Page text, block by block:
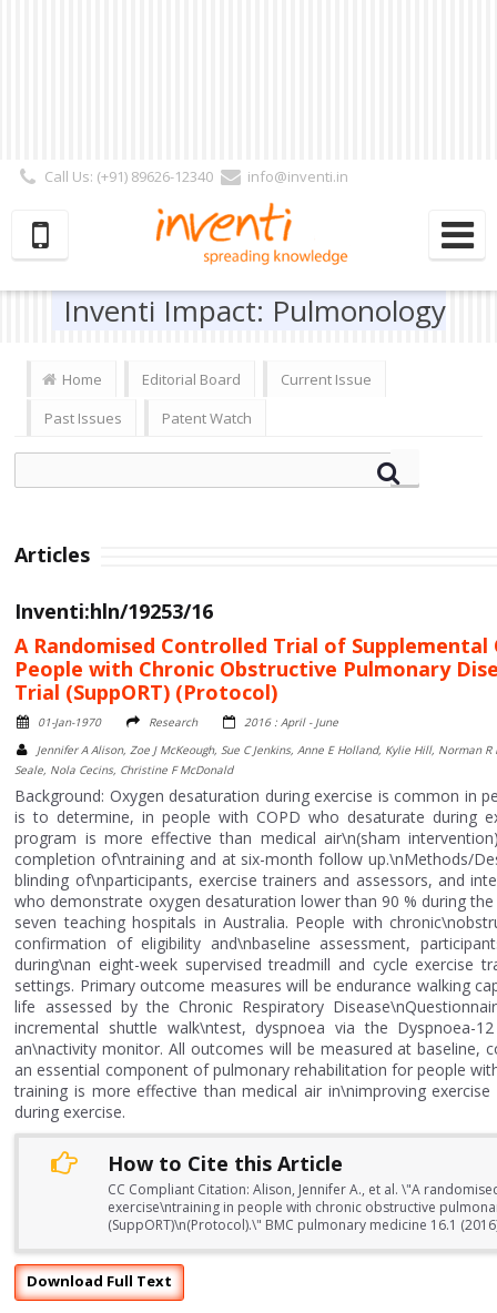
Call Us: (+91) 89626-12340
info@inventi.in
Subscriber | Author| Reviewer
Inventi Impact: Pulmonology
Home Editorial Board
Current Issue
Past Issues
Patent Watch
Articles
Inventi:hln/19253/16
A Randomised Controlled Trial of
People with Chronic Obstructive Pulmonary
Trial (SuppORT) (Protocol)
01-Jan-1970 Research
2016 : April - June
Jennifer A Alison, Zoe J McKeough, Sue C Jenkins, Anne E Holland, Kylie Hill,
Seale, Nola Cecins, Christine F McDonald
Background: Oxygen desaturation during exercise is common in
is to determine, in people with COPD who desaturate during
program is more effective than medical air\n(sham
completion of\ntraining and at six-month follow up.\nMethods/
blinding of\nparticipants, exercise trainers and assessors, and
who demonstrate oxygen desaturation lower than 90 % during
seven teaching hospitals in Australia. People with
confirmation of eligibility and\nbaseline assessment,
during\nan eight-week supervised treadmill and cycle
settings. Primary outcome measures will be endurance walking
life assessed by the Chronic Respiratory
incremental shuttle walk\ntest, dyspnoea via the Dyspnoea-
an\nactivity monitor. All outcomes will be measured at baseline,
an essential component of pulmonary rehabilitation for people
training is more effective than medical air in\nimproving
during exercise.
How to Cite this Article
CC Compliant Citation: Alison, Jennifer A., et al. \"A
exercise\ntraining in people with chronic obstructive
(SuppORT)\n(Protocol).\" BMC pulmonary medicine 16.1
Download Full Text